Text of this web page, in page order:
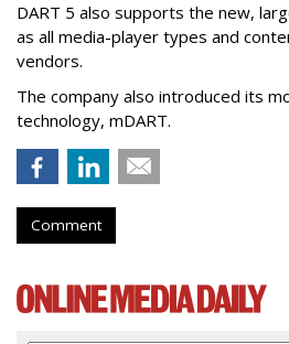
DART 5 also supports the new,
as all media-player types and
vendors.
The company also introduced its
technology, mDART.
Comment